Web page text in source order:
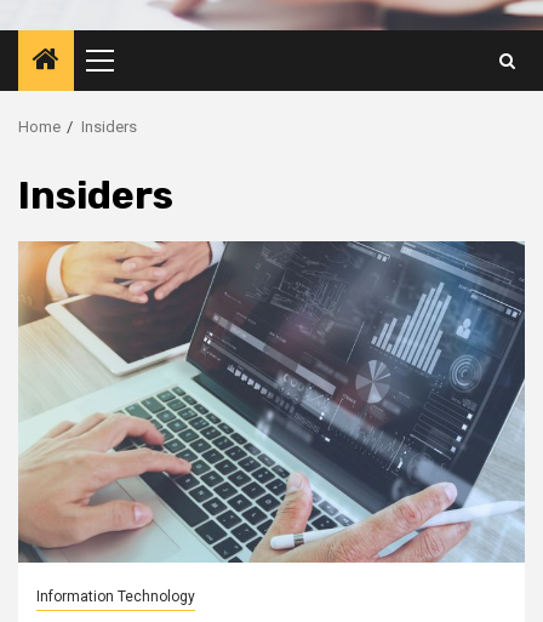
Primary
Menu
Home Insiders
Insiders
Information Technology